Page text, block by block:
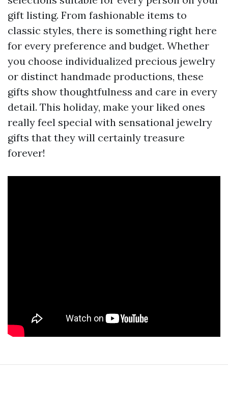
gift listing. From fashionable items to
classic styles, there is something right here
for every preference and budget. Whether
you choose individualized precious jewelry
or distinct handmade productions, these
gifts show thoughtfulness and care in every
detail. This holiday, make your liked ones
really feel special with sensational jewelry
gifts that they will certainly treasure
forever!